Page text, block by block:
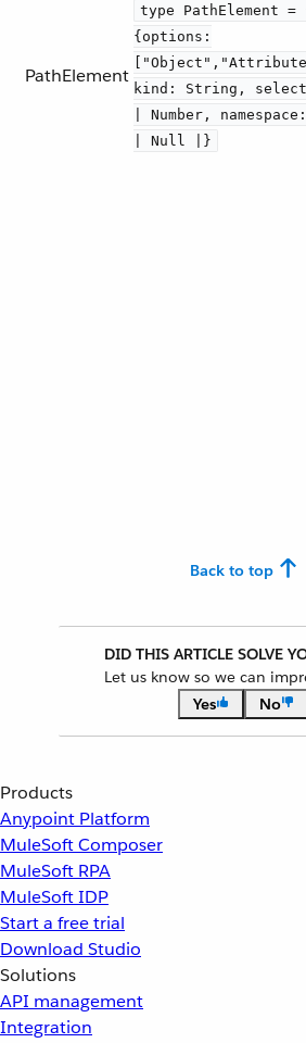
PathElement
type PathElement
{options:
kind: String,
| Number,
| Null |}
Back to top
DID THIS ARTICLE SOLVE
Let us know so we can
Yes
No
Products
Anypoint Platform
MuleSoft Composer
MuleSoft RPA
MuleSoft IDP
Start a free trial
Download Studio
Solutions
API management
Integration